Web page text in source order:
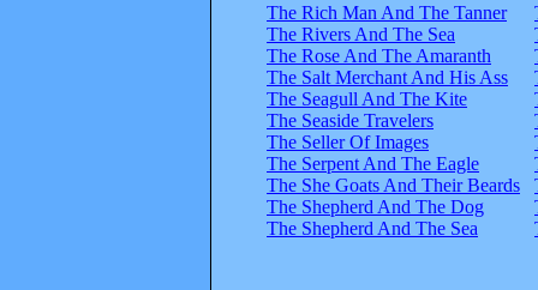
The Rich Man And The Tanner
The Rivers And The Sea
The Rose And The Amaranth
The Salt Merchant And His Ass
The Seagull And The Kite
The Seaside Travelers
The Seller Of Images
The Serpent And The Eagle
The She Goats And Their Beards
The Shepherd And The Dog
The Shepherd And The Sea